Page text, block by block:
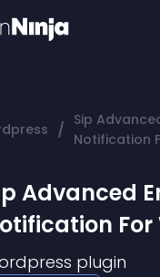
/ Sip
Notification
Advanced
For
plugin